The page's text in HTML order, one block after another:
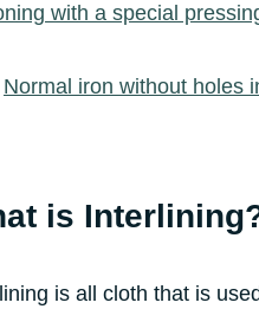
with a special
Normal iron without holes
is
is all cloth that is